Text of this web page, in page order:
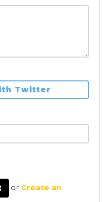
Twitter
or Create an